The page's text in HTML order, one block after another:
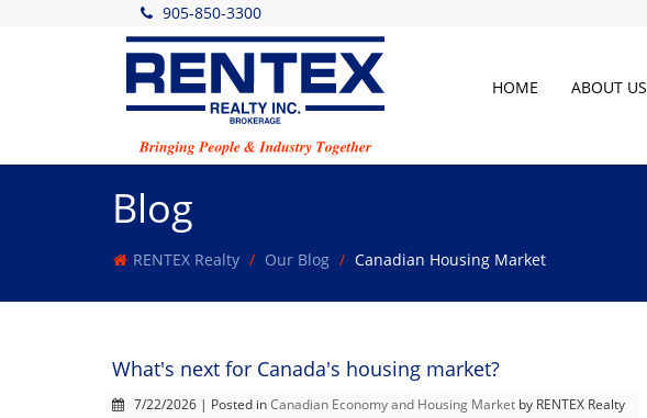
905-850-3300
HOME ABOUT US
Blog
RENTEX Realty Our Blog Canadian Housing Market
What's next for Canada's housing market?
7/22/2026 | Posted inCanadian Economy and Housing Market by RENTEX Realty